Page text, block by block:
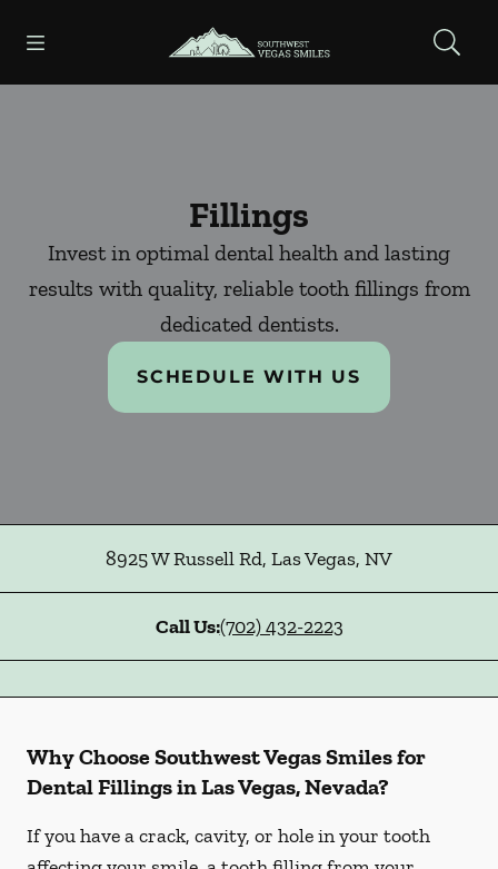
Go to Home Page
Fillings
Invest in optimal dental health and lasting
results with quality, reliable tooth fillings from
dedicated dentists.
SCHEDULE WITH US
8925 W Russell Rd, Las Vegas, NV
Call Us:(702) 432-2223
Why Choose Southwest Vegas Smiles for
Dental Fillings in Las Vegas, Nevada?
If you have a crack, cavity, or hole in your tooth